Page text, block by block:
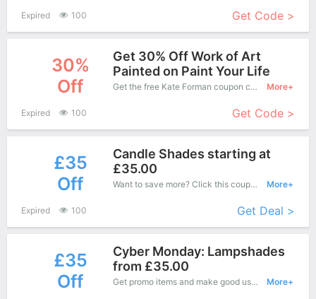
Expired 100 Get Code >
30%
Off
Get 30% Off Work of Art
Painted on Paint Your Life
Get the free Kate Forman coupon code and apply it when you purchase online. Great Coupons don't come along everyday. Enjoy it! More+
Expired 100 Get Code >
£35
Off
Candle Shades starting at
£35.00
Want to save more? Click this coupon and enjoy save up to £35 off at Kate Forman. More+
Expired 100 Get Deal >
£35
Off
Cyber Monday: Lampshades
from £35.00
Get promo items and make good use of this coupon to save more, save up to £35 off when you checkout, it's time to get it. More+